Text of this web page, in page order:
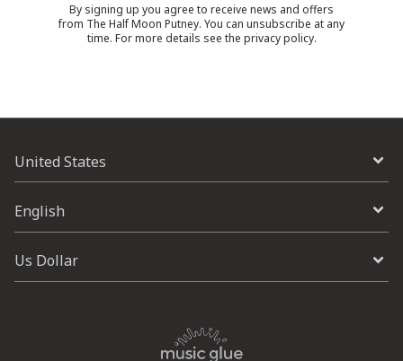
By signing up you agree to receive news and offers
from The Half Moon Putney. You can unsubscribe at any
time. For more details see the privacy policy.